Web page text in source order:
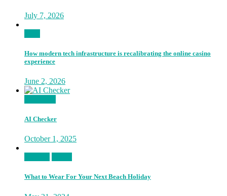
July 7, 2026
How modern tech infrastructure is recalibrating the online casino
experience
June 2, 2026
AI Checker
October 1, 2025
What to Wear For Your Next Beach Holiday